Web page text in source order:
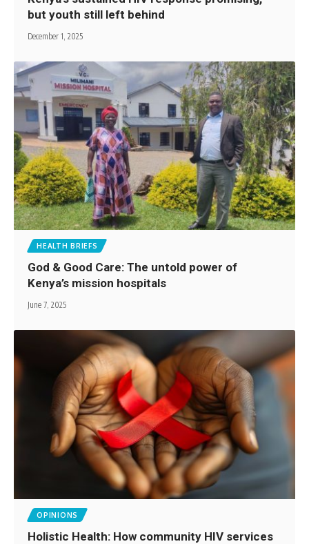
but youth still left behind
December 1, 2025
HEALTH BRIEFS
God & Good Care: The untold power of
Kenya’s mission hospitals
June 7, 2025
OPINIONS
Holistic Health: How community HIV services